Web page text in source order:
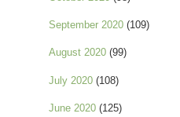
September 2020 (109)
August 2020 (99)
July 2020 (108)
June 2020 (125)